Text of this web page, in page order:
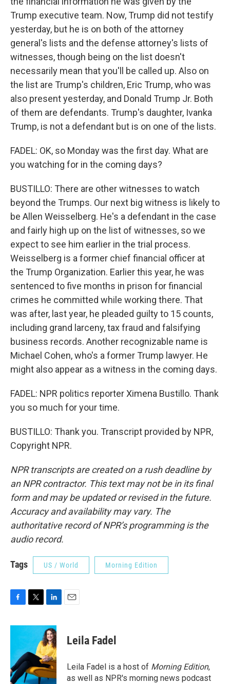
Trump executive team. Now, Trump did not testify
yesterday, but he is on both of the attorney
general's lists and the defense attorney's lists of
witnesses, though being on the list doesn't
necessarily mean that you'll be called up. Also on
the list are Trump's children, Eric Trump, who was
also present yesterday, and Donald Trump Jr. Both
of them are defendants. Trump's daughter, Ivanka
Trump, is not a defendant but is on one of the lists.
FADEL: OK, so Monday was the first day. What are
you watching for in the coming days?
BUSTILLO: There are other witnesses to watch
beyond the Trumps. Our next big witness is likely to
be Allen Weisselberg. He's a defendant in the case
and fairly high up on the list of witnesses, so we
expect to see him earlier in the trial process.
Weisselberg is a former chief financial officer at
the Trump Organization. Earlier this year, he was
sentenced to five months in prison for financial
crimes he committed while working there. That
was after, last year, he pleaded guilty to 15 counts,
including grand larceny, tax fraud and falsifying
business records. Another recognizable name is
Michael Cohen, who's a former Trump lawyer. He
might also appear as a witness in the coming days.
FADEL: NPR politics reporter Ximena Bustillo. Thank
you so much for your time.
BUSTILLO: Thank you. Transcript provided by NPR,
Copyright NPR.
NPR transcripts are created on a rush deadline by
an NPR contractor. This text may not be in its final
form and may be updated or revised in the future.
Accuracy and availability may vary. The
authoritative record of NPR’s programming is the
audio record.
Tags US / World Morning Edition
c
o
o
k
i
t
e
r
n
k
e
d
I
n
Leila Fadel
Leila Fadel is a host of Morning Edition,
as well as NPR's morning news podcast